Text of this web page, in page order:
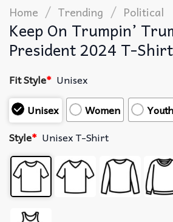
Home / Trending / Political
Keep On Trumpin’
President 2024 T-Shirt
Fit Style* Unisex
Unisex
Women
Youth
Style* Unisex T-Shirt